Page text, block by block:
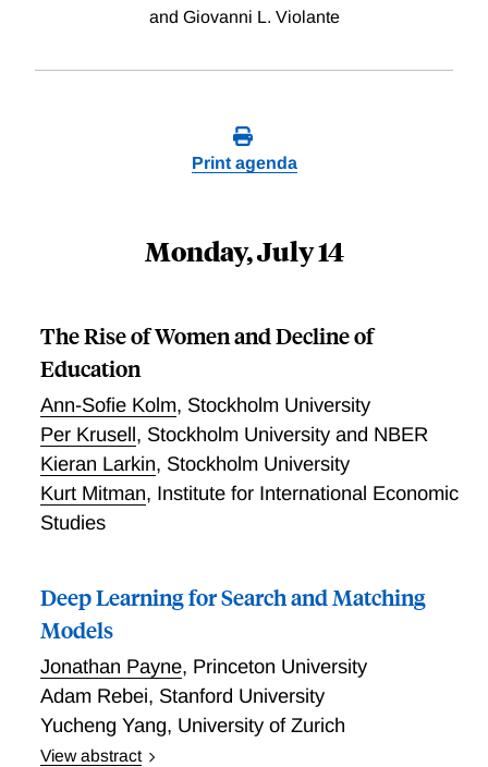
and Giovanni L. Violante
Print agenda
Monday, July 14
The Rise of Women and Decline of
Education
Ann-Sofie Kolm, Stockholm University
Per Krusell, Stockholm University and NBER
Kieran Larkin, Stockholm University
Kurt Mitman, Institute for International Economic
Studies
Deep Learning for Search and Matching
Models
Jonathan Payne, Princeton University
Adam Rebei, Stanford University
Yucheng Yang, University of Zurich
View abstract